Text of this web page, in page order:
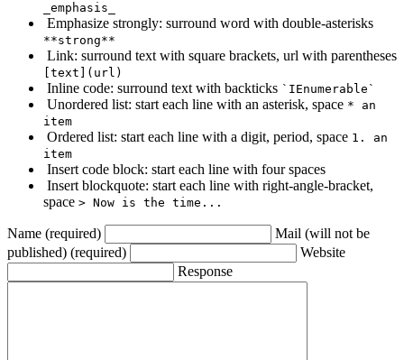
_emphasis_
Emphasize strongly: surround word with double-asterisks
**strong**
Link: surround text with square brackets, url with parentheses
[text](url)
Inline code: surround text with backticks `IEnumerable`
Unordered list: start each line with an asterisk, space * an
item
Ordered list: start each line with a digit, period, space 1. an
item
Insert code block: start each line with four spaces
Insert blockquote: start each line with right-angle-bracket,
space > Now is the time...
Name (required)
Mail (will not be
published) (required)
Website
Response